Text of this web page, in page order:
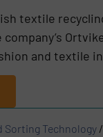
textile
and textile
Sorting Technology/